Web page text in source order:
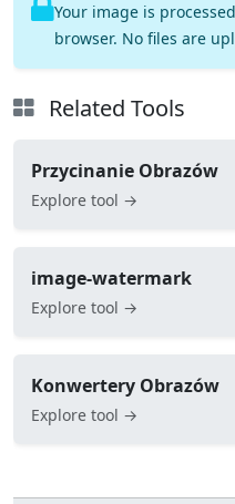
Your image is
browser. No files are
Related Tools
Przycinanie Obrazów
Explore tool →
image-watermark
Explore tool →
Konwertery Obrazów
Explore tool →